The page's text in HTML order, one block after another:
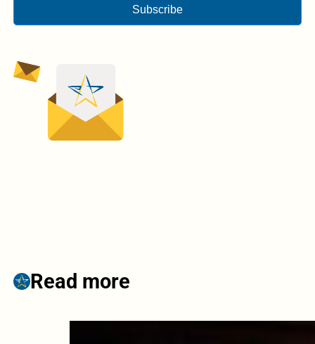
Subscribe
Read more